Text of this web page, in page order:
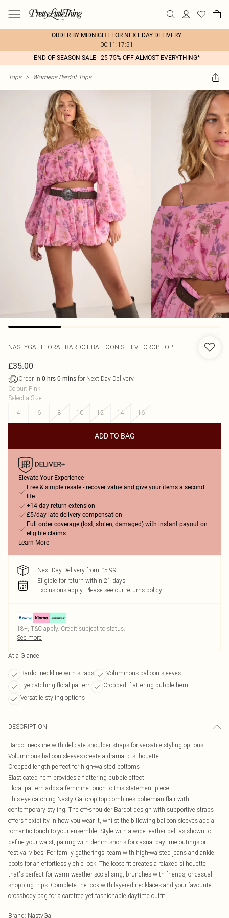
ORDER BY MIDNIGHT FOR NEXT DAY DELIVERY
00:11:17:51
END OF SEASON SALE - 25-75% OFF ALMOST EVERYTHING*
Tops > Womens Bardot Tops
NASTYGAL FLORAL BARDOT BALLOON SLEEVE CROP TOP
£35.00
Order in 0 hrs 0 mins for Next Day Delivery
Colour: Pink
Select a Size:
4
6 8 10 12 14 16
ADD TO BAG
Elevate Your Experience
Free & simple resale - recover value and give your items a second
life
+14-day return extension
£5/day late delivery compensation
Full order coverage (lost, stolen, damaged) with instant payout on
eligible claims
Learn More
Next Day Delivery from £5.99
Eligible for return within 21 days
Exclusions apply. Please see our returns policy
18+, T&C apply. Credit subject to status.
See more
At a Glance
Bardot neckline with straps
Voluminous balloon sleeves
Eye-catching floral pattern
Cropped, flattering bubble hem
Versatile styling options
DESCRIPTION
Bardot neckline with delicate shoulder straps for versatile styling options
Voluminous balloon sleeves create a dramatic silhouette
Cropped length perfect for high-waisted bottoms
Elasticated hem provides a flattering bubble effect
Floral pattern adds a feminine touch to this statement piece
This eye-catching Nasty Gal crop top combines bohemian flair with
contemporary styling. The off-shoulder Bardot design with supportive straps
offers flexibility in how you wear it, whilst the billowing balloon sleeves add a
romantic touch to your ensemble. Style with a wide leather belt as shown to
define your waist, pairing with denim shorts for casual daytime outings or
festival vibes. For family gatherings, team with high-waisted jeans and ankle
boots for an effortlessly chic look. The loose fit creates a relaxed silhouette
that's perfect for warm-weather socialising, brunches with friends, or casual
shopping trips. Complete the look with layered necklaces and your favourite
crossbody bag for a carefree yet fashionable daytime outfit.
Brand: NastyGal